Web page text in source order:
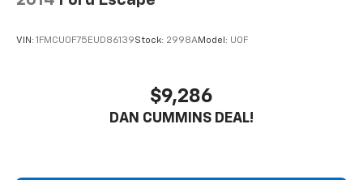
VIN: 1FMCU0F75EUD86139Stock: 2998AModel: U0F
$9,286
DAN CUMMINS DEAL!